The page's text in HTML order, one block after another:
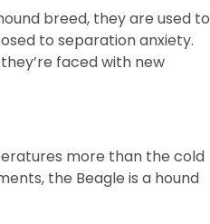
breed, they are used to
to separation anxiety.
faced with new
more than the cold
the Beagle is a hound